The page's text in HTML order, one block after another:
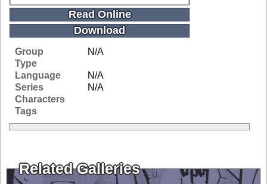
Read Online
Download
Group
N/A
Type
Language
N/A
Series
N/A
Characters
Tags
Related Galleries